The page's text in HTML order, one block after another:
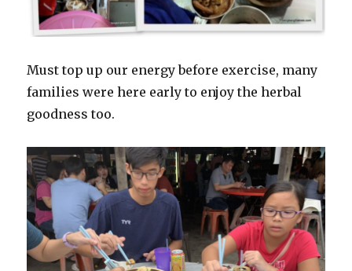
Must top up our energy before exercise, many
families were here early to enjoy the herbal
goodness too.